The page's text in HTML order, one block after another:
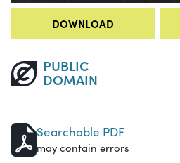
DOWNLOAD
PUBLIC
DOMAIN
Searchable PDF
may contain errors